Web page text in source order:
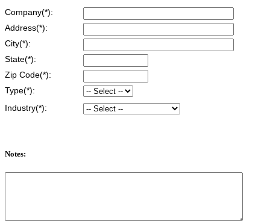
Company(*):
Address(*):
City(*):
State(*):
Zip Code(*):
Type(*):
Industry(*):
Notes: